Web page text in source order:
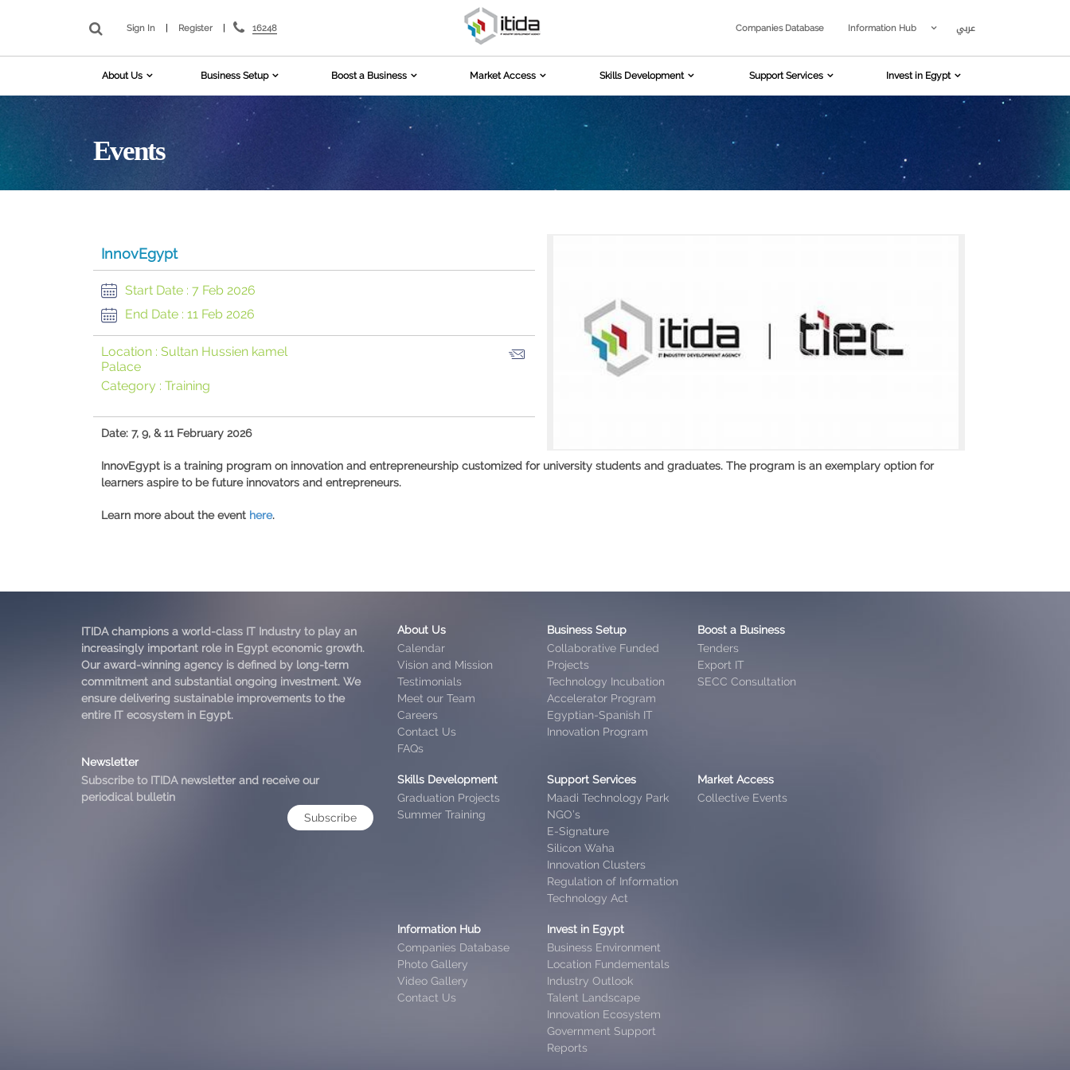
Sign In Register 16248 Companies Database Information Hub عربي
About Us Business Setup Boost a Business Market Access Skills Development Support Services Invest in Egypt
Events
InnovEgypt
Start Date : 7 Feb 2026
End Date : 11 Feb 2026
Location : Sultan Hussien kamel
Palace
Category : Training
Date: 7, 9, & 11 February 2026
InnovEgypt is a training program on innovation and entrepreneurship customized for university students and graduates. The program is an exemplary option for
learners aspire to be future innovators and entrepreneurs.
Learn more about the event here.
ITIDA champions a world-class IT Industry to play an
increasingly important role in Egypt economic growth.
Our award-winning agency is defined by long-term
commitment and substantial ongoing investment. We
ensure delivering sustainable improvements to the
entire IT ecosystem in Egypt.
Newsletter
Subscribe to ITIDA newsletter and receive our
periodical bulletin
Subscribe
About Us
Calendar
Vision and Mission
Testimonials
Meet our Team
Careers
Contact Us
FAQs
Business Setup
Collaborative Funded
Projects
Technology Incubation
Accelerator Program
Egyptian-Spanish IT
Innovation Program
Boost a Business
Tenders
Export IT
SECC Consultation
Skills Development
Graduation Projects
Summer Training
Support Services
Maadi Technology Park
NGO’s
E-Signature
Silicon Waha
Innovation Clusters
Regulation of Information
Technology Act
Market Access
Collective Events
Information Hub
Companies Database
Photo Gallery
Video Gallery
Contact Us
Invest in Egypt
Business Environment
Location Fundementals
Industry Outlook
Talent Landscape
Innovation Ecosystem
Government Support
Reports